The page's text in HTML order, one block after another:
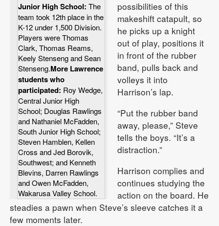
Junior High School: The
team took 12th place in the
K-12 under 1,500 Division.
Players were Thomas
Clark, Thomas Reams,
Keely Stenseng and Sean
Stenseng.More Lawrence
students who
participated: Roy Wedge,
Central Junior High
School; Douglas Rawlings
and Nathaniel McFadden,
South Junior High School;
Steven Hamblen, Kellen
Cross and Jed Borovik,
Southwest; and Kenneth
Blevins, Darren Rawlings
and Owen McFadden,
Wakarusa Valley School.
possibilities of this
makeshift catapult, so
he picks up a knight
out of play, positions it
in front of the rubber
band, pulls back and
volleys it into
Harrison’s lap.
“Put the rubber band
away, please,” Steve
tells the boys. “It’s a
distraction.”
Harrison complies and
continues studying the
action on the board. He
steadies a pawn when Steve’s sleeve catches it a
few moments later.